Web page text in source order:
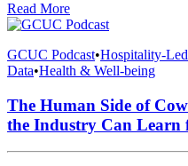
Read More
GCUC Podcast•Hospitality-
Data•Health & Well-being
The Human Side of
the Industry Can Learn